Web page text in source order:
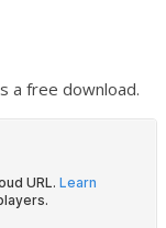
a free download.